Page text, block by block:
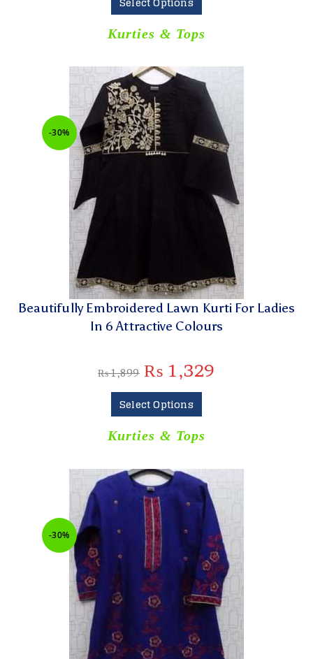
Kurties & Tops
-30%
Beautifully Embroidered Lawn Kurti For Ladies
In 6 Attractive Colours
₨1,899 ₨ 1,329
Select Options
Kurties & Tops
-30%